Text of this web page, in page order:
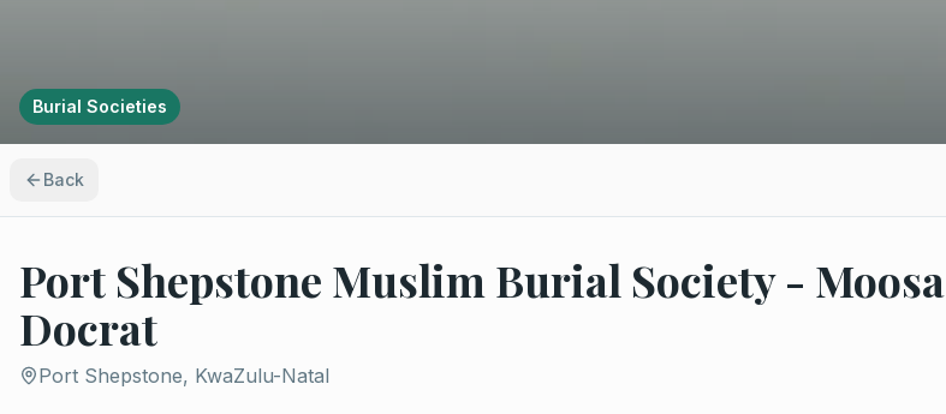
Burial Societies
Back
Port Shepstone Muslim Burial Society - Moosa
Docrat
Port Shepstone, KwaZulu-Natal